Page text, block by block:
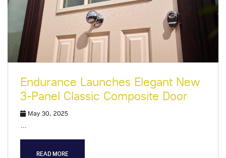
Endurance Launches Elegant New
3-Panel Classic Composite Door
May 30, 2025
READ MORE